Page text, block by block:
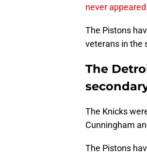
never
The Pistons
veterans in the
The
The Knicks
Cunningham
The Pistons